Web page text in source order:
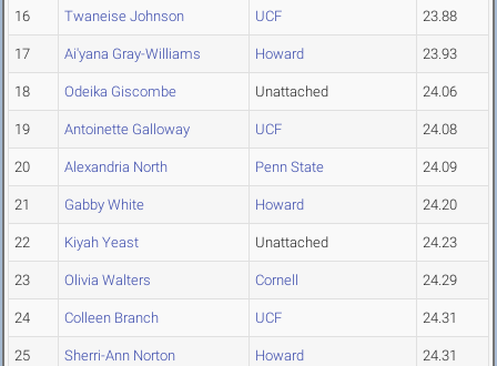
16 Twaneise Johnson UCF 23.88
17 Ai'yana Gray-Williams Howard 23.93
18 Odeika Giscombe Unattached 24.06
19 Antoinette Galloway UCF 24.08
20 Alexandria North Penn State 24.09
21 Gabby White Howard 24.20
22 Kiyah Yeast Unattached 24.23
23 Olivia Walters Cornell 24.29
24 Colleen Branch UCF 24.31
25 Sherri-Ann Norton Howard 24.31